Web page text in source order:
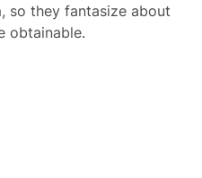
so they fantasize about
obtainable.